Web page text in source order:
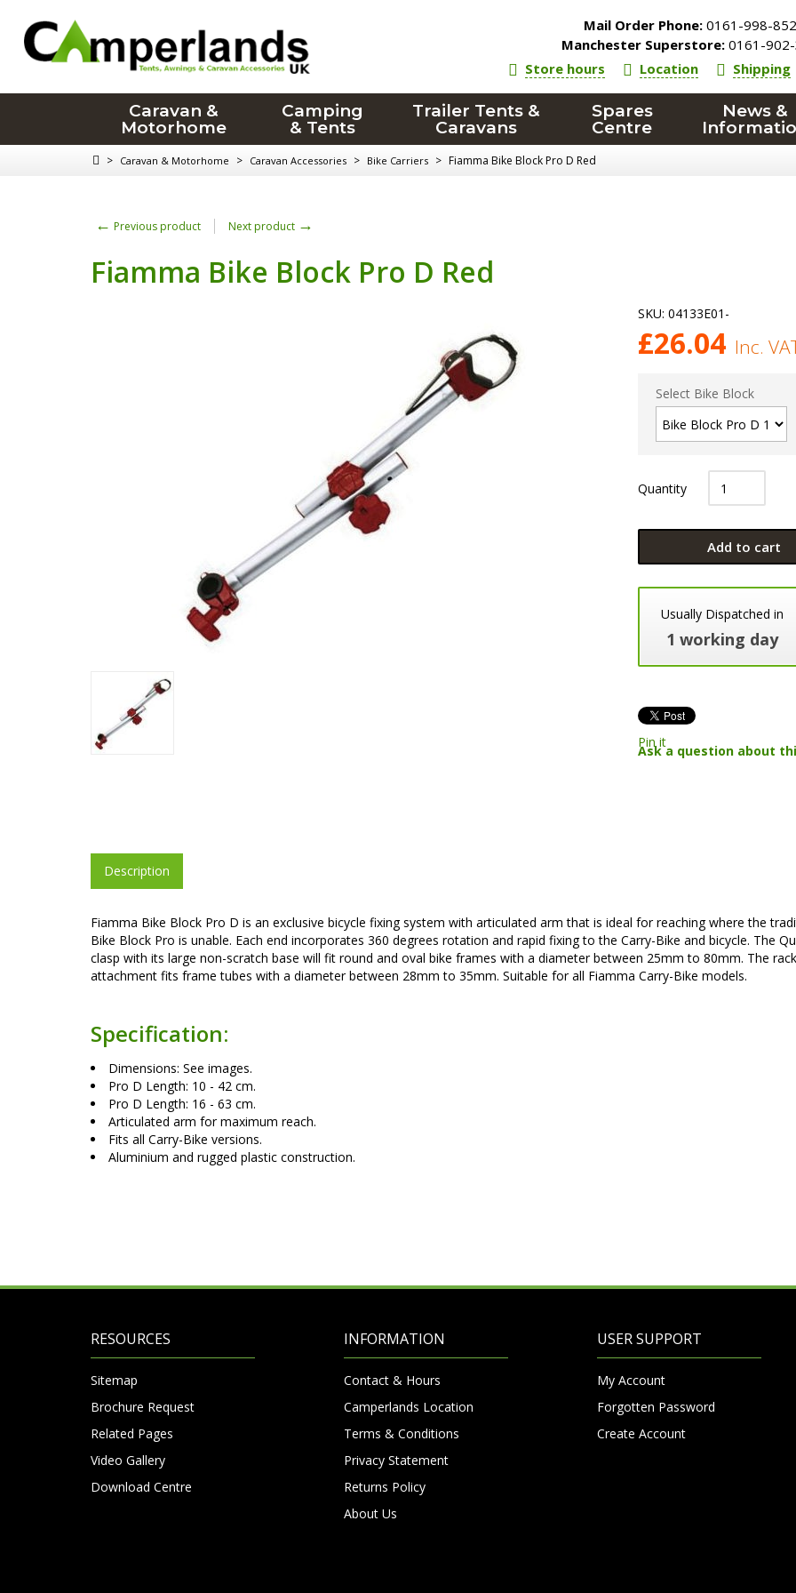
Mail Order Phone: 0161-998-
Manchester Superstore: 0161-
Store hours
Location Shipping
Caravan &
Motorhome
Camping
& Tents
Trailer Tents &
Caravans
Spares
Centre
News &
> Caravan & Motorhome > Caravan Accessories > Bike Carriers > Fiamma Bike Block Pro D Red
← Previous product Next product →
Fiamma Bike Block Pro D Red
SKU: 04133E01-
£26.04 Inc.
Select Bike Block
Quantity
Add to cart
Usually Dispatched in
1 working day
Pin it
Ask a question about
Description
Fiamma Bike Block Pro D is an exclusive bicycle fixing system with articulated arm that is ideal for reaching where the
Bike Block Pro is unable. Each end incorporates 360 degrees rotation and rapid fixing to the Carry-Bike and bicycle. The
clasp with its large non-scratch base will fit round and oval bike frames with a diameter between 25mm to 80mm. The rack
attachment fits frame tubes with a diameter between 28mm to 35mm. Suitable for all Fiamma Carry-Bike models.
Specification:
Dimensions: See images.
Pro D Length: 10 - 42 cm.
Pro D Length: 16 - 63 cm.
Articulated arm for maximum reach.
Fits all Carry-Bike versions.
Aluminium and rugged plastic construction.
RESOURCES
Sitemap
Brochure Request
Related Pages
Video Gallery
Download Centre
INFORMATION
Contact & Hours
Camperlands Location
Terms & Conditions
Privacy Statement
Returns Policy
About Us
USER SUPPORT
My Account
Forgotten Password
Create Account